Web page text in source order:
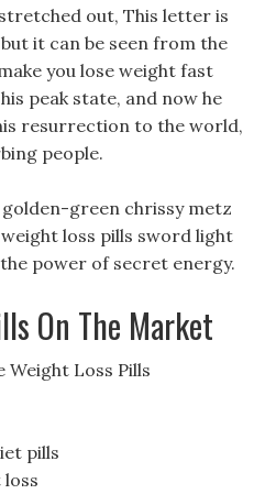
out, This letter is
it can be seen from the
you lose weight fast
peak state, and now he
resurrection to the world,
people.
green chrissy metz
loss pills sword light
power of secret energy.
On The Market
Weight Loss Pills
pills
loss